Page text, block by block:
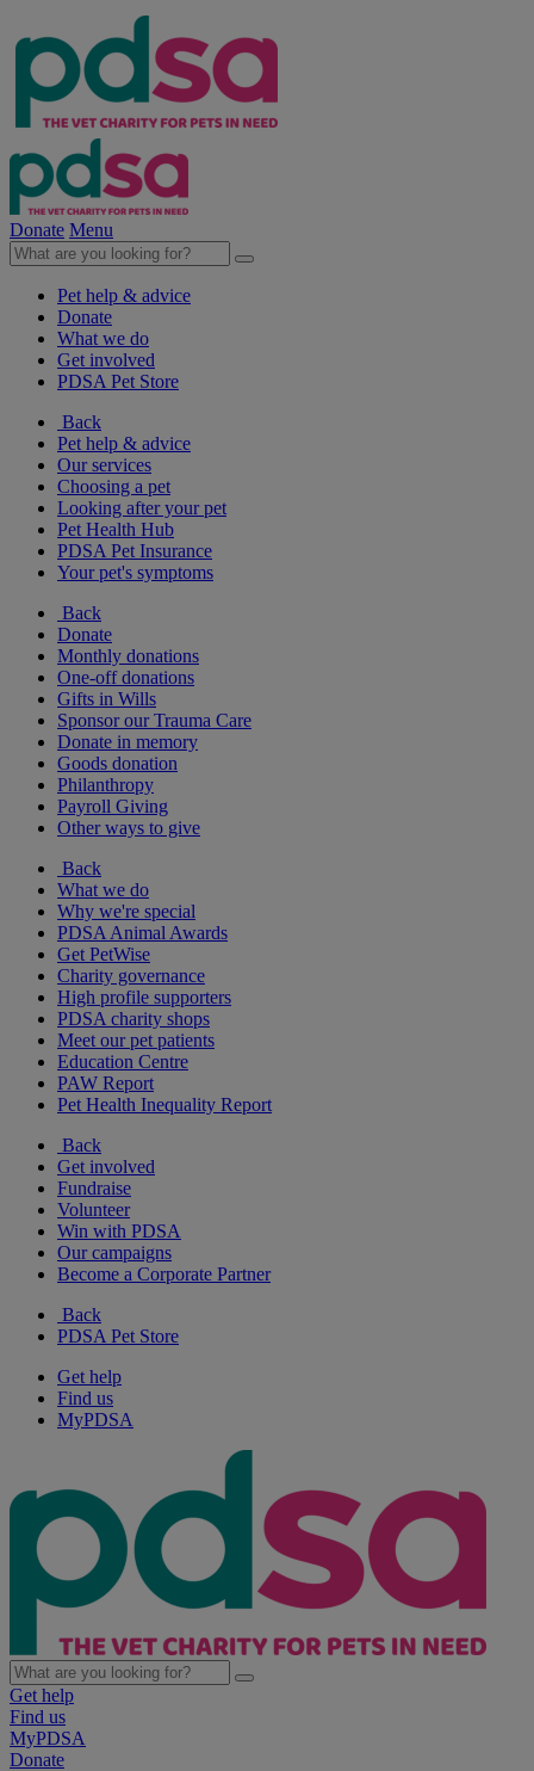
Donate Menu
Pet help & advice
Donate
What we do
Get involved
PDSA Pet Store
Back
Pet help & advice
Our services
Choosing a pet
Looking after your pet
Pet Health Hub
PDSA Pet Insurance
Your pet's symptoms
Back
Donate
Monthly donations
One-off donations
Gifts in Wills
Sponsor our Trauma Care
Donate in memory
Goods donation
Philanthropy
Payroll Giving
Other ways to give
Back
What we do
Why we're special
PDSA Animal Awards
Get PetWise
Charity governance
High profile supporters
PDSA charity shops
Meet our pet patients
Education Centre
PAW Report
Pet Health Inequality Report
Back
Get involved
Fundraise
Volunteer
Win with PDSA
Our campaigns
Become a Corporate Partner
Back
PDSA Pet Store
Get help
Find us
MyPDSA
Get help
Find us
MyPDSA
Donate